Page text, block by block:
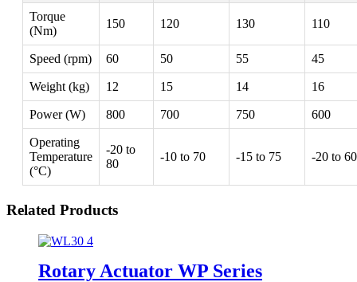
Torque
(Nm)
150 120 130 110
Speed (rpm) 60 50 55 45
Weight (kg) 12 15 14 16
Power (W) 800 700 750 600
Operating
Temperature
(°C)
-20 to
80
-10 to 70 -15 to 75 -20 to 60
Related Products
Rotary Actuator WP Series